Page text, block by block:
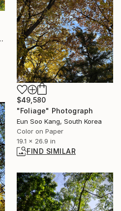
$49,580
"Foliage" Photograph
Eun Soo Kang, South Korea
Color on Paper
19.1 x 26.9 in
FIND SIMILAR